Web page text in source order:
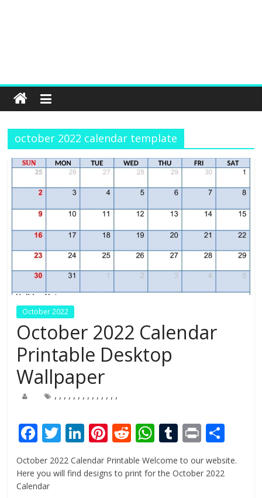
october 2022 calendar template
October 2022
October 2022 Calendar
Printable Desktop
Wallpaper
, , , , , , , , , , , , , ,
F
ac
e
b
T
w
itt
Li
n
k
Pi
nt
er
R
e
d
W
h
at
T
u
m
Pr
in
t
h
ar
October 2022 Calendar Printable Welcome to our website.
Here you will find designs to print for the October 2022
Calendar